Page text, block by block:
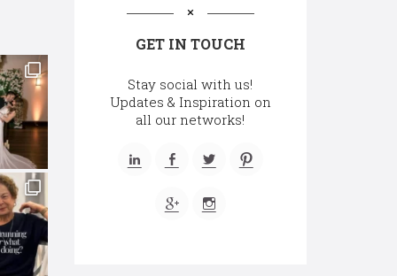
GET IN TOUCH
Stay social with us!
Updates & Inspiration on
all our networks!